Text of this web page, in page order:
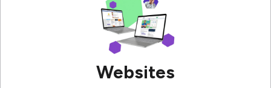
Websites